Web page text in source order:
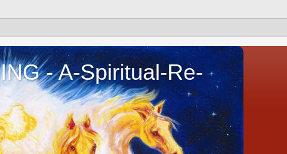
- A-Spiritual-Re-